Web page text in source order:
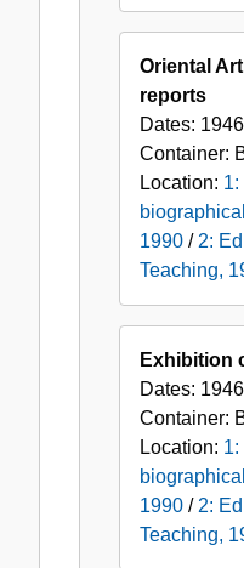
Oriental
reports
Dates:
Container:
Location: 1:
1990 / 2:
Teaching,
Exhibition
Dates:
Container:
Location: 1:
1990 / 2:
Teaching,